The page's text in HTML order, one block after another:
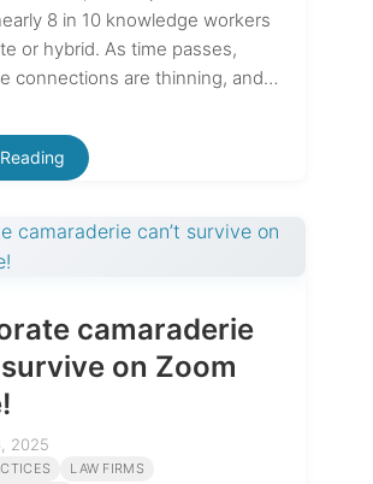
8 in 10 knowledge workers
or hybrid. As time passes,
connections are thinning, and…
camaraderie
survive on Zoom
2025
LAW FIRMS